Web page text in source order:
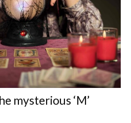
mysterious ‘M’